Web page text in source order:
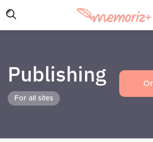
Publishing
For all sites